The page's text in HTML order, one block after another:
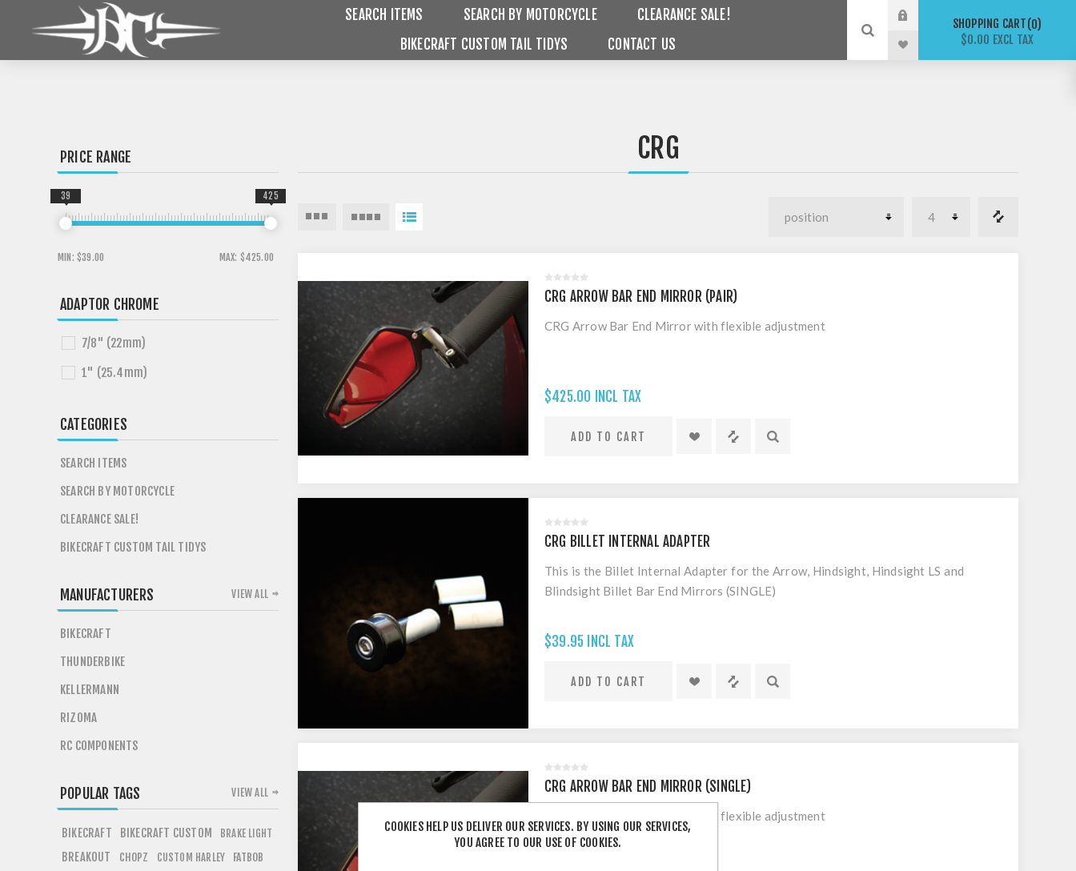
SEARCH ITEMS SEARCH BY MOTORCYCLE
CLEARANCE SALE!
BIKECRAFT CUSTOM TAIL TIDYS
CONTACT US
SHOPPING CART 0
$0.00 EXCL TAX
CRG
CRG ARROW BAR END MIRROR (PAIR)
CRG Arrow Bar End Mirror with flexible adjustment
$425.00 INCL TAX
CRG BILLET INTERNAL ADAPTER
This is the Billet Internal Adapter for the Arrow, Hindsight, Hindsight LS and
Blindsight Billet Bar End Mirrors (SINGLE)
$39.95 INCL TAX
CRG ARROW BAR END MIRROR (SINGLE)
CRG Arrow Bar End Mirror with flexible adjustment
PRICE RANGE
MIN: $39.00 MAX: $425.00
39 425
ADAPTOR CHROME
7/8" (22mm)
1" (25.4mm)
CATEGORIES
SEARCH ITEMS
SEARCH BY MOTORCYCLE
CLEARANCE SALE!
BIKECRAFT CUSTOM TAIL TIDYS
MANUFACTURERS
BIKECRAFT
THUNDERBIKE
KELLERMANN
RIZOMA
RC COMPONENTS
VIEW ALL
POPULAR TAGS
BIKECRAFT BIKECRAFT CUSTOM BRAKE LIGHT
BREAKOUT CHOPZ CUSTOM HARLEY FATBOB
VIEW ALL
COOKIES HELP US DELIVER OUR SERVICES. BY USING OUR SERVICES,
YOU AGREE TO OUR USE OF COOKIES.